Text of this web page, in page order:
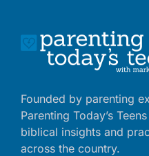
Founded by parenting
Parenting Today’s
biblical insights and
across the country.